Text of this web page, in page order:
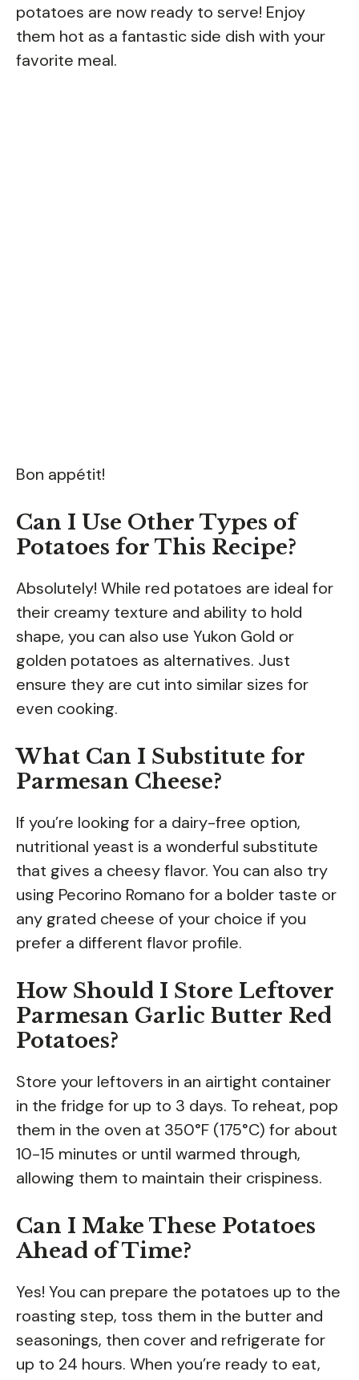
potatoes are now ready to serve! Enjoy
them hot as a fantastic side dish with your
favorite meal.
Bon appétit!
Can I Use Other Types of
Potatoes for This Recipe?
Absolutely! While red potatoes are ideal for
their creamy texture and ability to hold
shape, you can also use Yukon Gold or
golden potatoes as alternatives. Just
ensure they are cut into similar sizes for
even cooking.
What Can I Substitute for
Parmesan Cheese?
If you’re looking for a dairy-free option,
nutritional yeast is a wonderful substitute
that gives a cheesy flavor. You can also try
using Pecorino Romano for a bolder taste or
any grated cheese of your choice if you
prefer a different flavor profile.
How Should I Store Leftover
Parmesan Garlic Butter Red
Potatoes?
Store your leftovers in an airtight container
in the fridge for up to 3 days. To reheat, pop
them in the oven at 350°F (175°C) for about
10-15 minutes or until warmed through,
allowing them to maintain their crispiness.
Can I Make These Potatoes
Ahead of Time?
Yes! You can prepare the potatoes up to the
roasting step, toss them in the butter and
seasonings, then cover and refrigerate for
up to 24 hours. When you’re ready to eat,